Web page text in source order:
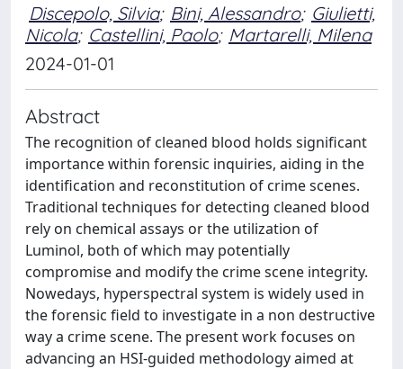
Discepolo, Silvia; Bini, Alessandro; Giulietti,
Nicola; Castellini, Paolo; Martarelli, Milena
2024-01-01
Abstract
The recognition of cleaned blood holds significant
importance within forensic inquiries, aiding in the
identification and reconstitution of crime scenes.
Traditional techniques for detecting cleaned blood
rely on chemical assays or the utilization of
Luminol, both of which may potentially
compromise and modify the crime scene integrity.
Nowedays, hyperspectral system is widely used in
the forensic field to investigate in a non destructive
way a crime scene. The present work focuses on
advancing an HSI-guided methodology aimed at